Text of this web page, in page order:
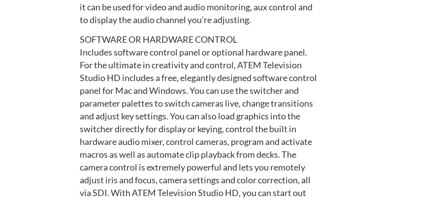
it can be used for video and audio monitoring, aux control and
to display the audio channel you’re adjusting.
SOFTWARE OR HARDWARE CONTROL
Includes software control panel or optional hardware panel.
For the ultimate in creativity and control, ATEM Television
Studio HD includes a free, elegantly designed software control
panel for Mac and Windows. You can use the switcher and
parameter palettes to switch cameras live, change transitions
and adjust key settings. You can also load graphics into the
switcher directly for display or keying, control the built in
hardware audio mixer, control cameras, program and activate
macros as well as automate clip playback from decks. The
camera control is extremely powerful and lets you remotely
adjust iris and focus, camera settings and color correction, all
via SDI. With ATEM Television Studio HD, you can start out